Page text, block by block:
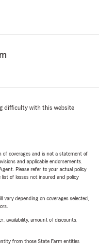
difficulty with this website
of coverages and is not a statement of
and applicable endorsements.
Please refer to your actual policy
of losses not insured and policy
depending on coverages selected,
availability, amount of discounts,
from those State Farm entities